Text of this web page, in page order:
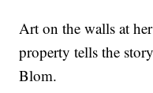
Art on the walls at
property tells the
Blom.